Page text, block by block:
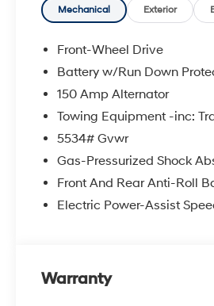
accurate data, the vehicle
and details with Dealership.
Mechanical Exterior
Front-Wheel Drive
Battery w/Run Down
150 Amp Alternator
Towing Equipment -inc:
5534# Gvwr
Gas-Pressurized Shock
Front And Rear Anti-Roll
Electric Power-Assist
Warranty